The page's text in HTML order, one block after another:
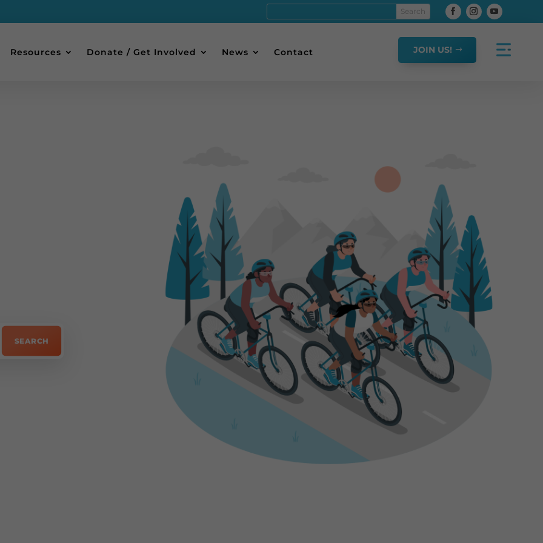
Resources Donate / Get Involved News Contact JOIN US!